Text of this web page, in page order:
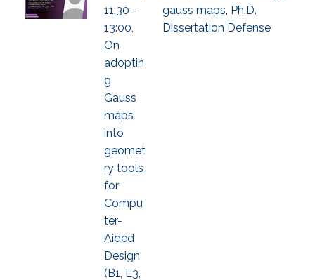
11:30 -
13:00,
On
adoptin
g
Gauss
maps
into
geomet
ry tools
for
Compu
ter-
Aided
Design
(B1, L3,
gauss maps, Ph.D.
Dissertation Defense